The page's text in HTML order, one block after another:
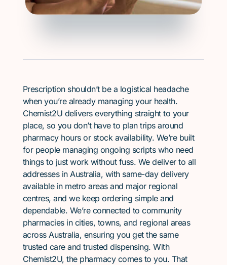
Prescription shouldn’t be a logistical headache
when you’re already managing your health.
Chemist2U delivers everything straight to your
place, so you don’t have to plan trips around
pharmacy hours or stock availability. We’re built
for people managing ongoing scripts who need
things to just work without fuss. We deliver to all
addresses in Australia, with same-day delivery
available in metro areas and major regional
centres, and we keep ordering simple and
dependable. We’re connected to community
pharmacies in cities, towns, and regional areas
across Australia, ensuring you get the same
trusted care and trusted dispensing. With
Chemist2U, the pharmacy comes to you. That